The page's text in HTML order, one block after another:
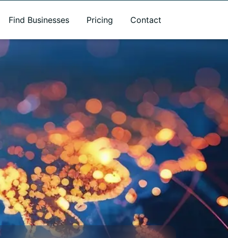
Find Businesses Pricing Contact